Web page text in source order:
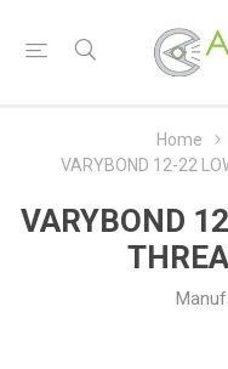
Home
VARYBOND 12-22
VARYBOND